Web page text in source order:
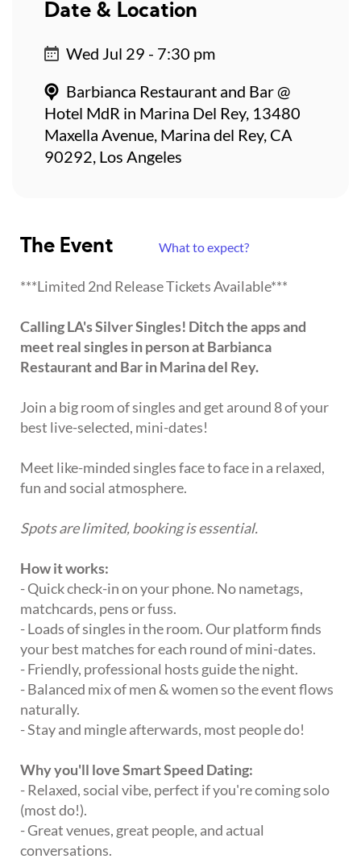
The Event What to expect?
***Limited 2nd Release Tickets Available***
Calling LA's Silver Singles! Ditch the apps and
meet real singles in person at Barbianca
Restaurant and Bar in Marina del Rey.
Join a big room of singles and get around 8 of your
best live-selected, mini-dates!
Meet like-minded singles face to face in a relaxed,
fun and social atmosphere.
Spots are limited, booking is essential.
How it works:
- Quick check-in on your phone. No nametags,
matchcards, pens or fuss.
- Loads of singles in the room. Our platform finds
your best matches for each round of mini-dates.
- Friendly, professional hosts guide the night.
- Balanced mix of men & women so the event flows
naturally.
- Stay and mingle afterwards, most people do!
Why you'll love Smart Speed Dating:
- Relaxed, social vibe, perfect if you're coming solo
(most do!).
- Great venues, great people, and actual
conversations.
Date & Location
Wed Jul 29 - 7:30 pm
Barbianca Restaurant and Bar @
Hotel MdR in Marina Del Rey, 13480
Maxella Avenue, Marina del Rey, CA
90292, Los Angeles